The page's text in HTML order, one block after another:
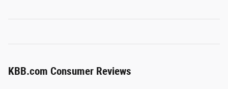
KBB.com Consumer Reviews